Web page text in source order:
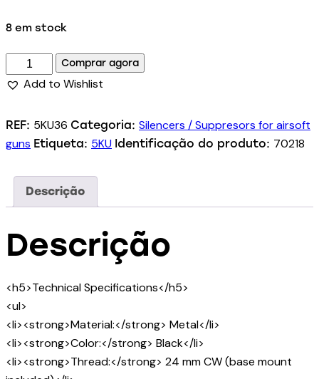
8 em stock
Comprar agora
Add to Wishlist
REF: 5KU36 Categoria: Silencers / Suppresors for airsoft
guns Etiqueta: 5KU Identificação do produto: 70218
Descrição
Descrição
<h5>Technical Specifications</h5>
<ul>
<li><strong>Material:</strong> Metal</li>
<li><strong>Color:</strong> Black</li>
<li><strong>Thread:</strong> 24 mm CW (base mount